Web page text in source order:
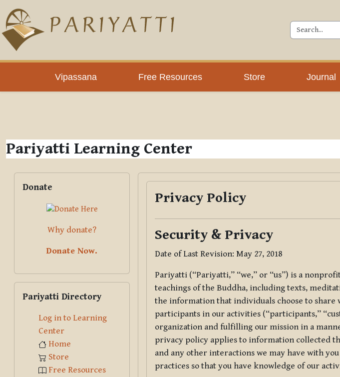
Skip to main content
Vipassana Free Resources Store Journal
PLC
Pariyatti Learning Center
Privacy Policy
Security & Privacy
Date of Last Revision: May 27, 2018
Pariyatti (“Pariyatti,” “we,” or “us”) is a
teachings of the Buddha, including texts,
the information that individuals choose to
participants in our activities (“participants,”
organization and fulfilling our mission in a
privacy policy applies to information collected
and any other interactions we may have with
practices so that you have knowledge of our
Blocks
Donate
Why donate?
Donate Now.
Pariyatti Directory
Log in to Learning
Center
Home
Store
Free Resources